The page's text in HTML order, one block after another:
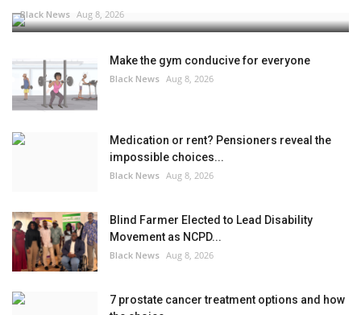
Black News Aug 8, 2026
Make the gym conducive for everyone
Black News Aug 8, 2026
Medication or rent? Pensioners reveal the
impossible choices...
Black News Aug 8, 2026
Blind Farmer Elected to Lead Disability
Movement as NCPD...
Black News Aug 8, 2026
7 prostate cancer treatment options and how